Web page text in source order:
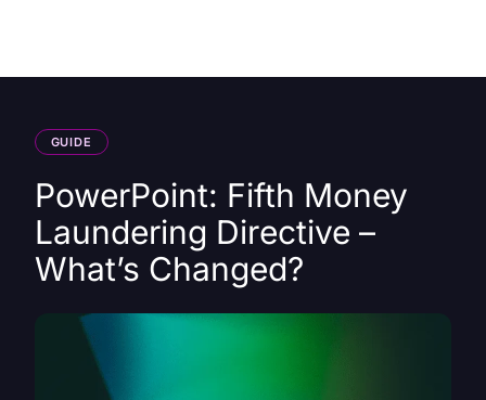
GUIDE
PowerPoint: Fifth Money
Laundering Directive –
What’s Changed?